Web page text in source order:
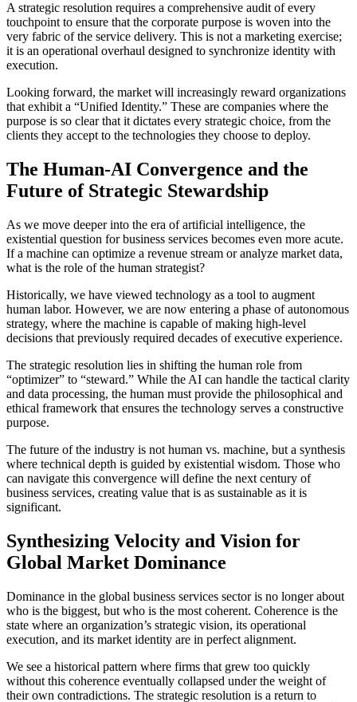
A strategic resolution requires a comprehensive audit of every
touchpoint to ensure that the corporate purpose is woven into the
very fabric of the service delivery. This is not a marketing exercise;
it is an operational overhaul designed to synchronize identity with
execution.
Looking forward, the market will increasingly reward organizations
that exhibit a “Unified Identity.” These are companies where the
purpose is so clear that it dictates every strategic choice, from the
clients they accept to the technologies they choose to deploy.
The Human-AI Convergence and the
Future of Strategic Stewardship
As we move deeper into the era of artificial intelligence, the
existential question for business services becomes even more acute.
If a machine can optimize a revenue stream or analyze market data,
what is the role of the human strategist?
Historically, we have viewed technology as a tool to augment
human labor. However, we are now entering a phase of autonomous
strategy, where the machine is capable of making high-level
decisions that previously required decades of executive experience.
The strategic resolution lies in shifting the human role from
“optimizer” to “steward.” While the AI can handle the tactical clarity
and data processing, the human must provide the philosophical and
ethical framework that ensures the technology serves a constructive
purpose.
The future of the industry is not human vs. machine, but a synthesis
where technical depth is guided by existential wisdom. Those who
can navigate this convergence will define the next century of
business services, creating value that is as sustainable as it is
significant.
Synthesizing Velocity and Vision for
Global Market Dominance
Dominance in the global business services sector is no longer about
who is the biggest, but who is the most coherent. Coherence is the
state where an organization’s strategic vision, its operational
execution, and its market identity are in perfect alignment.
We see a historical pattern where firms that grew too quickly
without this coherence eventually collapsed under the weight of
their own contradictions. The strategic resolution is a return to